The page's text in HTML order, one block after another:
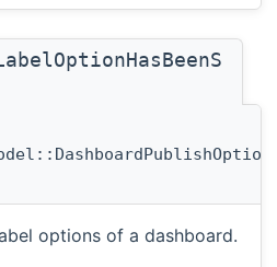
options of a dashboard.